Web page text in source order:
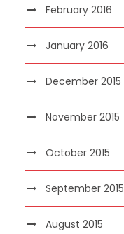
February 2016
January 2016
December 2015
November 2015
October 2015
September 2015
August 2015